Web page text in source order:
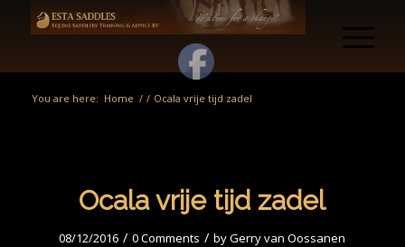
You are here: Home / / Ocala vrije tijd zadel
Ocala vrije tijd zadel
08/12/2016 / 0 Comments / byGerry van Oossanen